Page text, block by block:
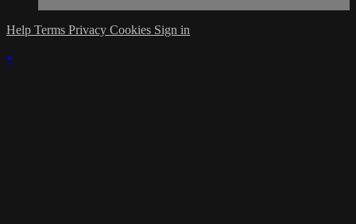
Help Terms Privacy Cookies Sign in
×